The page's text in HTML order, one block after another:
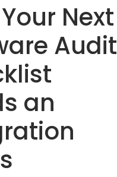
Next
Audit
an